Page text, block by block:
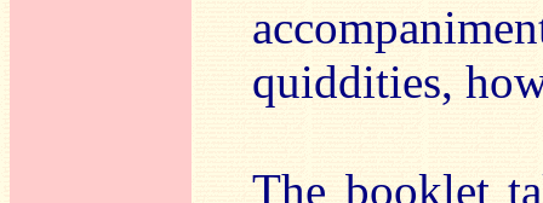
quiddities,
The booklet